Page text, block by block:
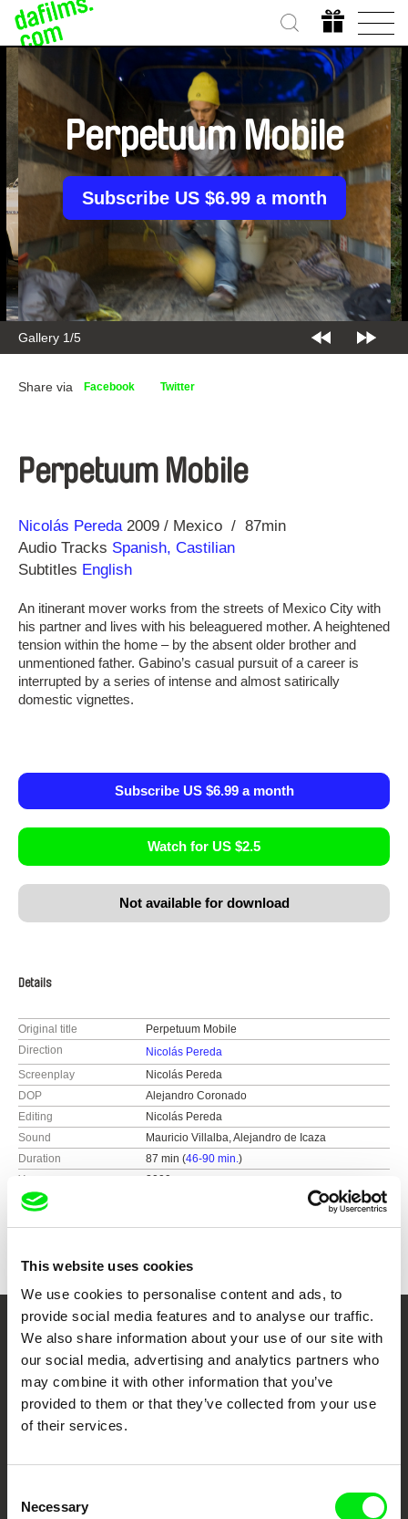
This website uses cookies
We use cookies to personalise content and ads, to
provide social media features and to analyse our traffic.
We also share information about your use of our site with
our social media, advertising and analytics partners who
may combine it with other information that you’ve
provided to them or that they’ve collected from your use
of their services.
Selection
Necessary
Gallery 1/5
Perpetuum Mobile
Subscribe US $6.99 a month
Share via Facebook Twitter
Perpetuum Mobile
Direction
Nicolás Pereda
Year 2009 Mexico
87min
Audio Tracks Spanish, Castilian
Subtitles English
An itinerant mover works from the streets of Mexico City with
his partner and lives with his beleaguered mother. A heightened
tension within the home – by the absent older brother and
unmentioned father. Gabino’s casual pursuit of a career is
interrupted by a series of intense and almost satirically
domestic vignettes.
Subscribe US $6.99 a month
Watch for US $2.5
Not available for download
Details
Original title
Perpetuum Mobile
Direction
Nicolás Pereda
Screenplay
Nicolás Pereda
DOP
Alejandro Coronado
Editing
Nicolás Pereda
Sound
Mauricio Villalba, Alejandro de Icaza
Duration
87 min (46-90 min.)
Year
2009
Country
Colour
Colour
Your Online Documentary
Cinema
Fresh Festival Films Every Week
European documentary film festivals. Our aim is to advance the
documentary genre, support its diversity and promote quality creative